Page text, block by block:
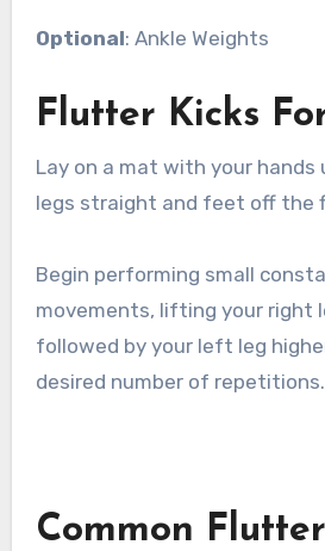
Optional: Ankle Weights
Flutter Kicks
Lay on a mat with your hands
legs straight and feet off the
Begin performing small
movements, lifting your right
followed by your left leg
desired number of repetitions.
Common